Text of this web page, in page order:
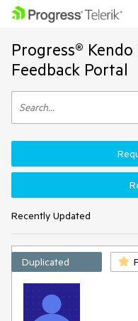
Progress®
Feedback Portal
Recently Updated
Duplicated